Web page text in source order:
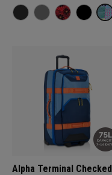
Alpha Terminal Checked